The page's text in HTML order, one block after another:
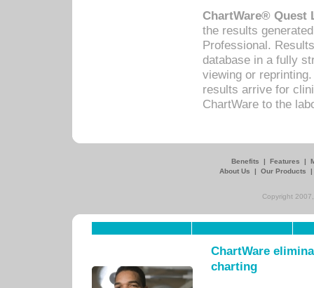
ChartWare® Quest
the results
Professional.
database in a fully
viewing or
results arrive for
ChartWare to the
Benefits | Features |
About Us
| Our Products
Copyright
ChartWare
charting